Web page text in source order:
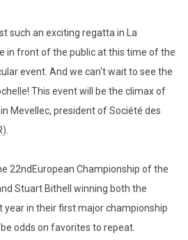
such an exciting regatta in La
in front of the public at this time of the
event. And we can't wait to see the
This event will be the climax of
Mevellec, president of Société des
22ndEuropean Championship of the
Stuart Bithell winning both the
year in their first major championship
odds on favorites to repeat.